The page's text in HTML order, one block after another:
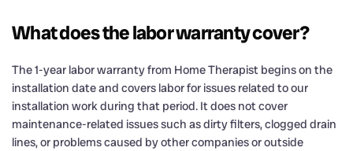
What does the labor warranty cover?
The 1-year labor warranty from Home Therapist begins on the
installation date and covers labor for issues related to our
installation work during that period. It does not cover
maintenance-related issues such as dirty filters, clogged drain
lines, or problems caused by other companies or outside